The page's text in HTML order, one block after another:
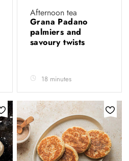
Afternoon tea
Grana Padano
palmiers and
savoury twists
18 minutes